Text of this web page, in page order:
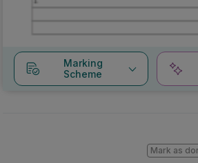
Marking
Scheme
Mark as